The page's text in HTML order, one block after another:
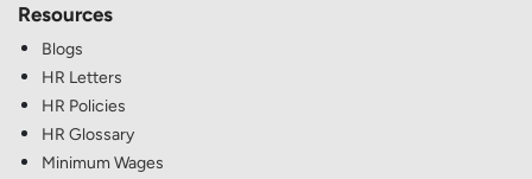
Resources
Blogs
HR Letters
HR Policies
HR Glossary
Minimum Wages